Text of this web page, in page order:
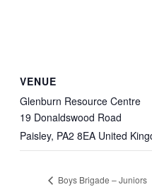
VENUE
Glenburn Resource Centre
19 Donaldswood Road
Paisley, PA2 8EA United
Boys Brigade – Juniors